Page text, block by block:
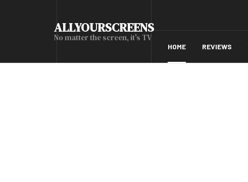
ALLYOURSCREENS
No matter the screen, it's TV
HOME REVIEWS